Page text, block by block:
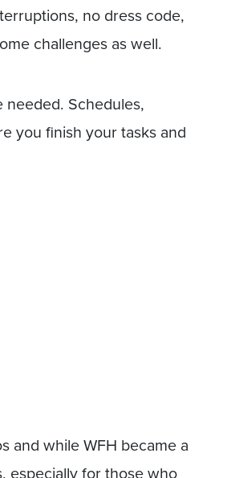
no dress code,
challenges as well.
Schedules,
you finish your tasks and
and while WFH became a